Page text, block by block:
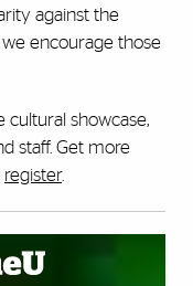
against the
encourage those
cultural showcase,
staff. Get more
register.